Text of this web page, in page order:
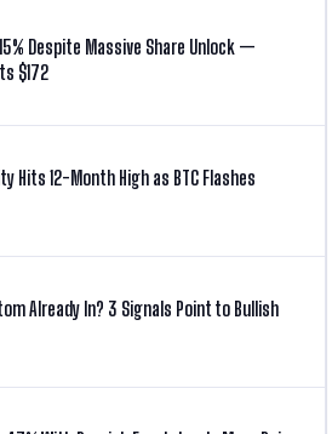
Despite Massive Share Unlock —
$172
Hits 12-Month High as BTC Flashes
Already In? 3 Signals Point to Bullish